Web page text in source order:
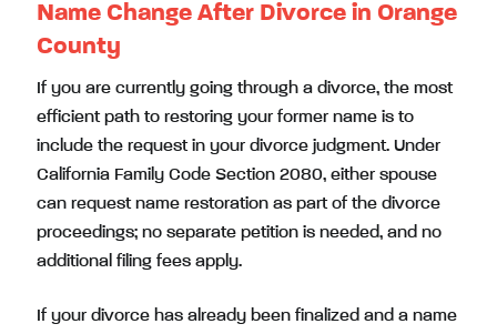
Name Change After Divorce in Orange
County
If you are currently going through a divorce, the most
efficient path to restoring your former name is to
include the request in your divorce judgment. Under
California Family Code Section 2080, either spouse
can request name restoration as part of the divorce
proceedings; no separate petition is needed, and no
additional filing fees apply.
If your divorce has already been finalized and a name